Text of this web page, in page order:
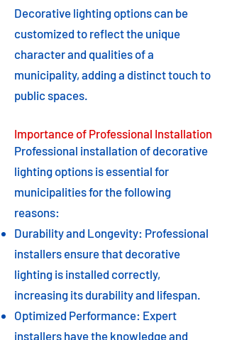
Decorative lighting options can be
customized to reflect the unique
character and qualities of a
municipality, adding a distinct touch to
public spaces.
Importance of Professional Installation
Professional installation of decorative
lighting options is essential for
municipalities for the following
reasons:
Durability and Longevity: Professional
installers ensure that decorative
lighting is installed correctly,
increasing its durability and lifespan.
Optimized Performance: Expert
installers have the knowledge and